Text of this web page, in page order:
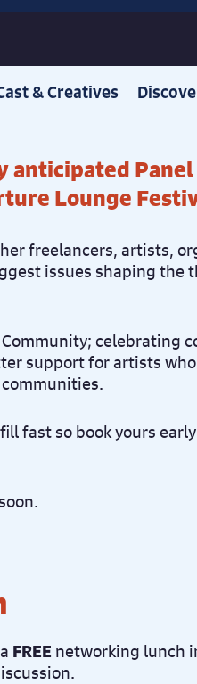
& Creatives
anticipated
Lounge
freelancers, artists,
issues shaping the
Community; celebrating
support for artists
fast so book yours
FREE networking lunch